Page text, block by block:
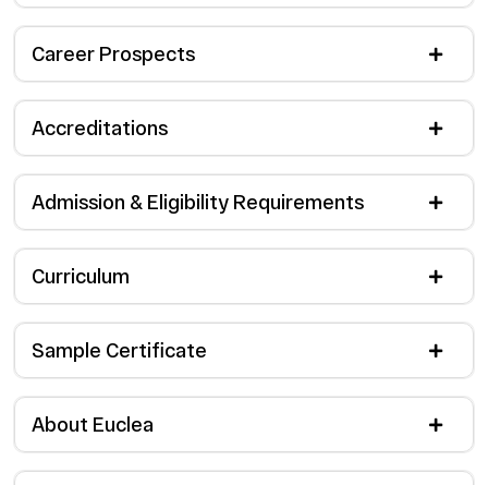
Career Prospects
Accreditations
Admission & Eligibility Requirements
Curriculum
Sample Certificate
About Euclea